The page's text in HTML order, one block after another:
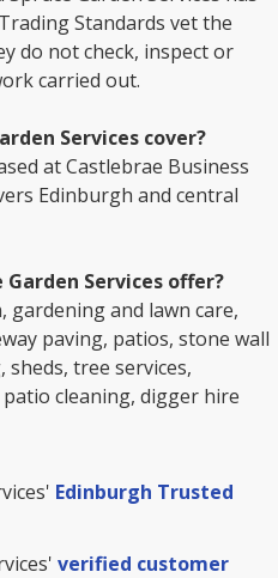
Standards vet the
do not check, inspect or
carried out.
Services cover?
at Castlebrae Business
Edinburgh and central
Services offer?
gardening and lawn care,
paving, patios, stone wall
tree services,
cleaning, digger hire
Edinburgh Trusted
verified customer